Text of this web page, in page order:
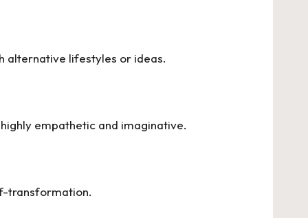
alternative lifestyles or ideas.
empathetic and imaginative.
transformation.